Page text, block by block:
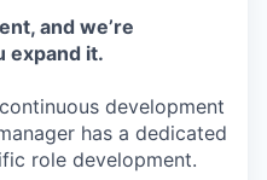
and we’re
expand it.
development
has a dedicated
role development.